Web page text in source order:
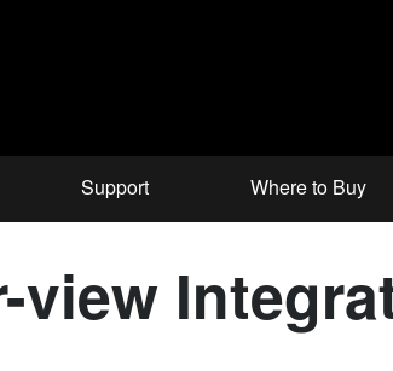
Support Where to Buy
view